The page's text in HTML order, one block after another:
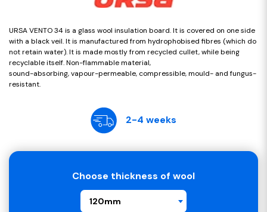
URSA VENTO 34 is a glass wool insulation board. It is covered on one side
with a black veil. It is manufactured from hydrophobised fibres (which do
not retain water). It is made mostly from recycled cullet, while being
recyclable itself. Non-flammable material,
sound-absorbing, vapour-permeable, compressible, mould- and fungus-
resistant.
2-4 weeks
Choose thickness of wool
120mm